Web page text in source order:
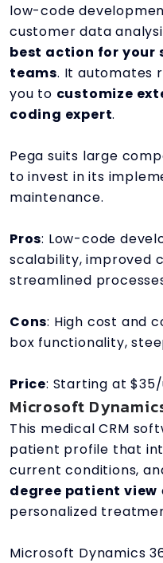
low-code
customer data
best action for your
teams. It automates
you to customize
coding expert.
Pega suits large
to invest in its
maintenance.
Pros: Low-code
scalability, improved
streamlined
Cons: High cost and
box functionality,
Price: Starting at
Microsoft
This medical CRM
patient profile that
current conditions,
degree patient view
personalized
Microsoft Dynamics